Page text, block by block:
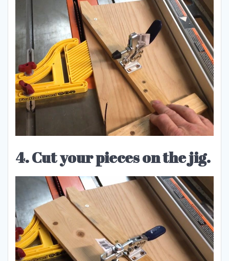
4. Cut your pieces on the jig.